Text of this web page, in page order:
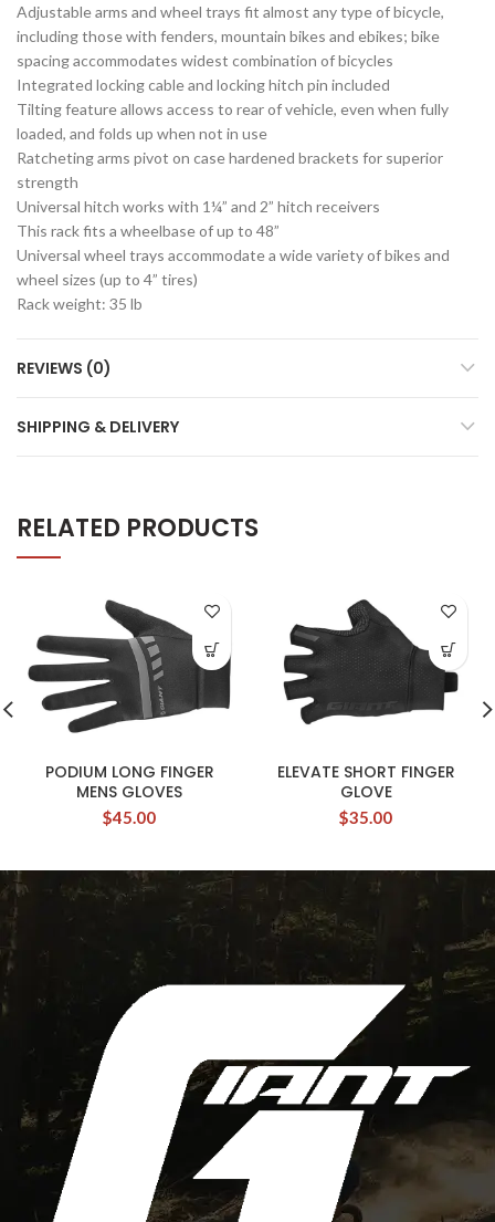
Adjustable arms and wheel trays fit almost any type of bicycle,
including those with fenders, mountain bikes and ebikes; bike
spacing accommodates widest combination of bicycles
Integrated locking cable and locking hitch pin included
Tilting feature allows access to rear of vehicle, even when fully
loaded, and folds up when not in use
Ratcheting arms pivot on case hardened brackets for superior
strength
Universal hitch works with 1¼” and 2” hitch receivers
This rack fits a wheelbase of up to 48”
Universal wheel trays accommodate a wide variety of bikes and
wheel sizes (up to 4” tires)
Rack weight: 35 lb
REVIEWS (0)
SHIPPING & DELIVERY
RELATED PRODUCTS
PODIUM LONG FINGER
MENS GLOVES
$45.00
ELEVATE SHORT FINGER
GLOVE
$35.00